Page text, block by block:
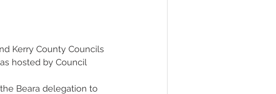
Kerry County Councils
hosted by Council
Beara delegation to